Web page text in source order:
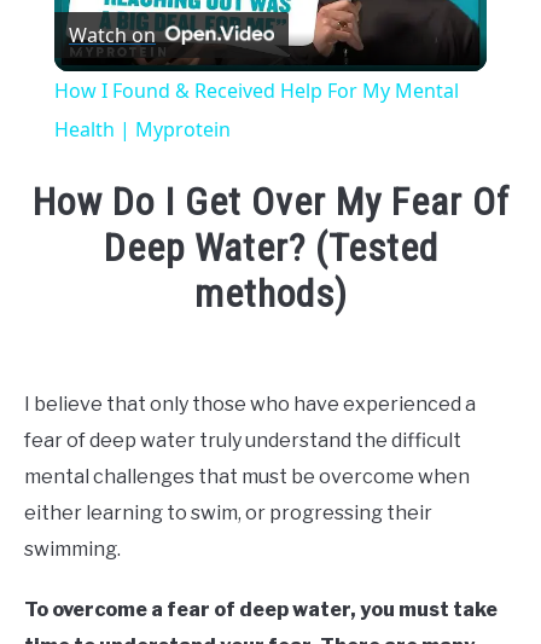
Video
Watch on
How I Found & Received Help For My Mental
Health | Myprotein
How Do I Get Over My Fear Of
Deep Water? (Tested
methods)
Moore
To
Swim
I believe that only those who have experienced a
fear of deep water truly understand the difficult
mental challenges that must be overcome when
either learning to swim, or progressing their
swimming.
To overcome a fear of deep water, you must take